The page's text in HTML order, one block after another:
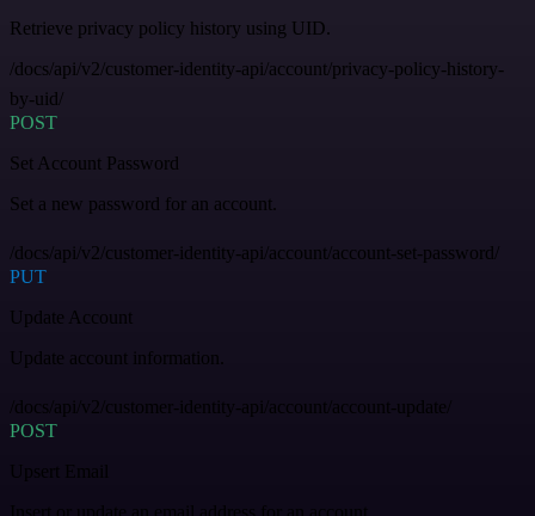
Retrieve privacy policy history using UID.
/docs/api/v2/customer-identity-api/account/privacy-policy-history-
by-uid/
POST
Set Account Password
Set a new password for an account.
/docs/api/v2/customer-identity-api/account/account-set-password/
PUT
Update Account
Update account information.
/docs/api/v2/customer-identity-api/account/account-update/
POST
Upsert Email
Insert or update an email address for an account.